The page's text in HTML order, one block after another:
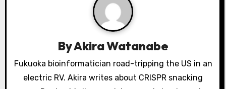
ByAkira Watanabe
Fukuoka bioinformatician road-tripping the US in an
electric RV. Akira writes about CRISPR snacking